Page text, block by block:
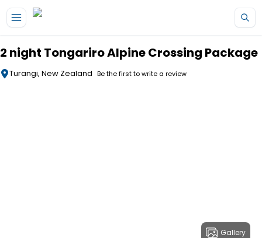
2 night Tongariro Alpine Crossing Package
Turangi, New Zealand Be the first to write a review
Gallery